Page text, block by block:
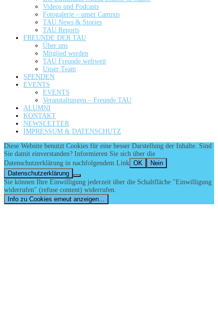
Videos und Podcasts
Fotogalerie – unser Campus
TAU News & Stories
TAU Reports
FREUNDE DER TAU
Über uns
Mitglied werden
TAU Freunde weltweit
Unser Team
SPENDEN
EVENTS
EVENTS
Veranstaltungen – Freunde TAU
ALUMNI
KONTAKT
NEWSLETTER
IMPRESSUM & DATENSCHUTZ
Diese Website benutzt Cookies für eine besser Darstellung der Inhalte. Sind
Sie damit einverstanden? Informieren Sie sich über die
Datenschutzerklärung in nachfolgendem Link OK
Nein
Datenschutzerklärung
Sie können Ihre Einwilligung jederzeit über die Schaltfläche "Einwilligung
widerrufen" (refuse content) widerrufen.
Info zu Cookies erneut anzeigen...